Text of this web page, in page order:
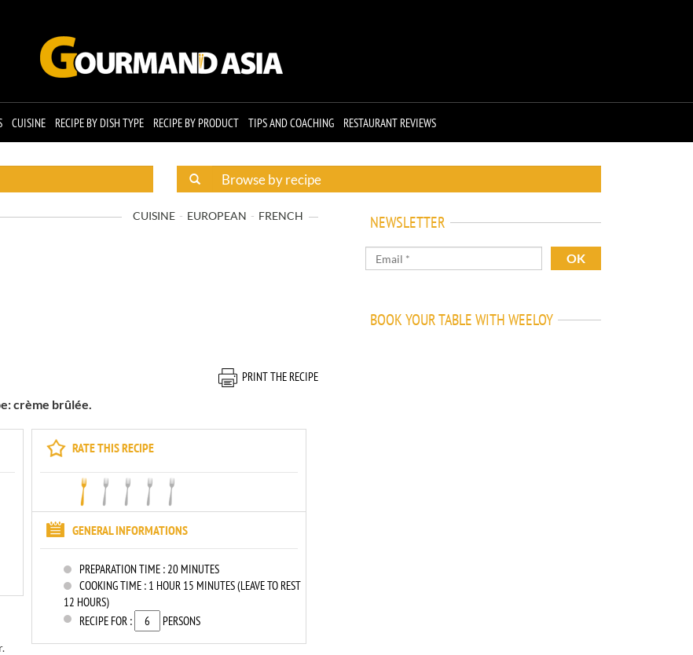
CUISINE RECIPE BY DISH TYPE RECIPE BY PRODUCT TIPS AND COACHING RESTAURANT REVIEWS
CUISINE EUROPEAN FRENCH
PRINT THE RECIPE
crème brûlée.
RATE THIS RECIPE
GENERAL INFORMATIONS
PREPARATION TIME :20 MINUTES
COOKING TIME : 1 HOUR 15 MINUTES (LEAVE TO REST
12 HOURS)
RECIPE FOR :
PERSONS
NEWSLETTER
BOOK YOUR TABLE WITH WEELOY